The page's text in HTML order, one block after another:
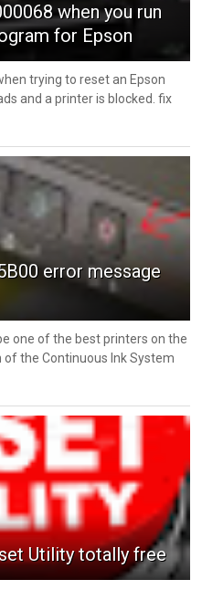
when you run
for Epson
trying to reset an Epson
and a printer is blocked. fix
error message
one of the best printers on the
the Continuous Ink System
Utility totally free